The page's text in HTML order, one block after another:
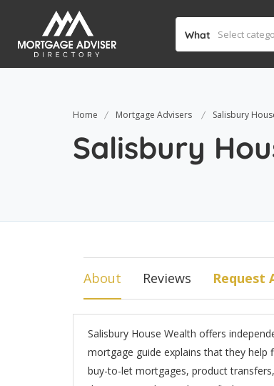
What
Home Mortgage Advisers Salisbury
Salisbury
About Reviews Request
Salisbury House Wealth offers
mortgage guide explains that they
buy-to-let mortgages, product